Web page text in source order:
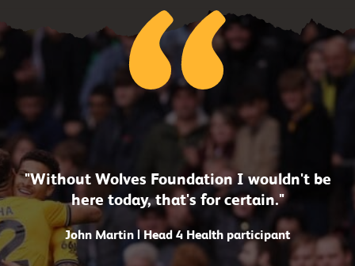
"Without Wolves Foundation I wouldn't be
here today, that's for certain."
John Martin | Head 4 Health participant